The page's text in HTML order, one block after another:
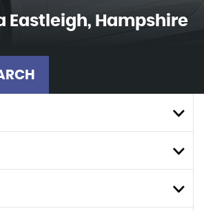
Eastleigh, Hampshire